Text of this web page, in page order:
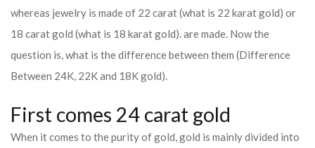
whereas jewelry is made of 22 carat (what is 22 karat gold) or
18 carat gold (what is 18 karat gold). are made. Now the
question is, what is the difference between them (Difference
Between 24K, 22K and 18K gold).
First comes 24 carat gold
When it comes to the purity of gold, gold is mainly divided into